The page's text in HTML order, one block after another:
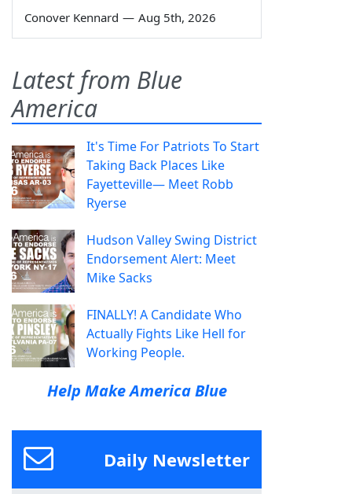
Conover Kennard — Aug 5th, 2026
Latest from Blue
America
It's Time For Patriots To Start
Taking Back Places Like
Fayetteville— Meet Robb
Ryerse
Hudson Valley Swing District
Endorsement Alert: Meet
Mike Sacks
FINALLY! A Candidate Who
Actually Fights Like Hell for
Working People.
Help Make America Blue
Daily Newsletter